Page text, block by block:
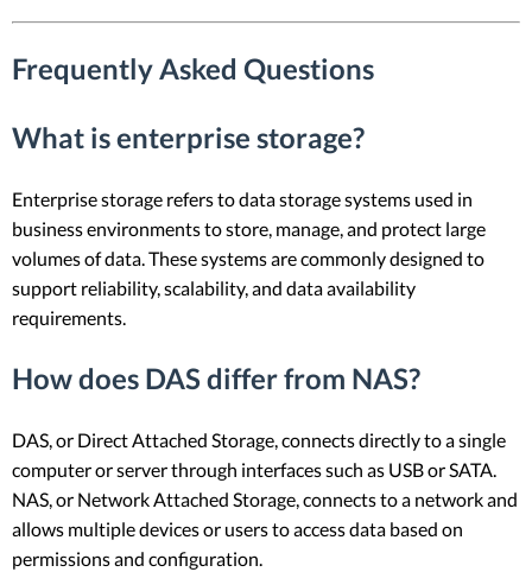
Frequently Asked Questions
What is enterprise storage?
Enterprise storage refers to data storage systems used in
business environments to store, manage, and protect large
volumes of data. These systems are commonly designed to
support reliability, scalability, and data availability
requirements.
How does DAS differ from NAS?
DAS, or Direct Attached Storage, connects directly to a single
computer or server through interfaces such as USB or SATA.
NAS, or Network Attached Storage, connects to a network and
allows multiple devices or users to access data based on
permissions and configuration.